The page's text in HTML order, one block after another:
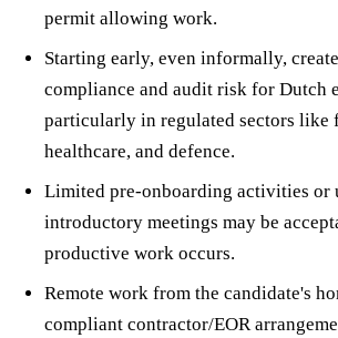
permit allowing work.
Starting early, even informally,
compliance and audit risk for Dutch
particularly in regulated sectors like
healthcare, and defence.
Limited pre-onboarding activities or
introductory meetings may be
productive work occurs.
Remote work from the candidate's
compliant contractor/EOR